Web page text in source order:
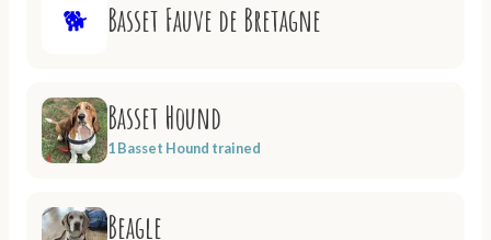
🐕 Basset Fauve de Bretagne
Basset Hound
1 Basset Hound trained
Beagle